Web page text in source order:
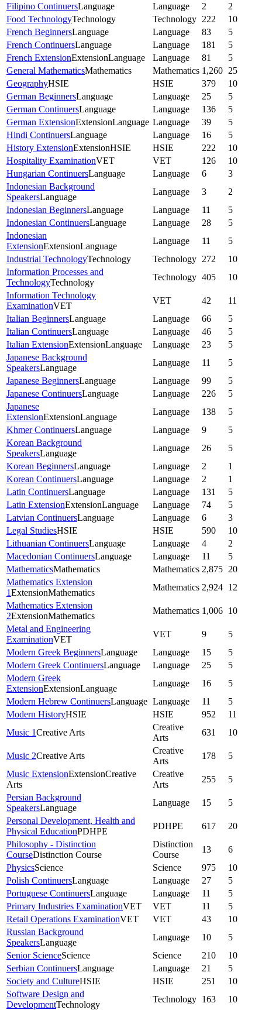
Filipino ContinuersLanguage Language 2
2
Food TechnologyTechnology Technology 222
10
French BeginnersLanguage Language 83
5
French ContinuersLanguage Language 181
5
French ExtensionExtensionLanguage Language 81
5
General MathematicsMathematics Mathematics 1,260 25
GeographyHSIE HSIE 379
10
German BeginnersLanguage Language 25
5
German ContinuersLanguage Language 136
5
German ExtensionExtensionLanguage Language 39
5
Hindi ContinuersLanguage Language 16
5
History ExtensionExtensionHSIE HSIE 222
10
Hospitality ExaminationVET VET 126
10
Hungarian ContinuersLanguage Language 6
3
Indonesian Background
SpeakersLanguage
Language 3
2
Indonesian BeginnersLanguage Language 11
5
Indonesian ContinuersLanguage Language 28
5
Indonesian
ExtensionExtensionLanguage
Language 11
5
Industrial TechnologyTechnology Technology 272
10
Information Processes and
TechnologyTechnology
Technology 405
10
Information Technology
ExaminationVET
VET 42
11
Italian BeginnersLanguage Language 66
5
Italian ContinuersLanguage Language 46
5
Italian ExtensionExtensionLanguage Language 23
5
Japanese Background
SpeakersLanguage
Language 11
5
Japanese BeginnersLanguage Language 99
5
Japanese ContinuersLanguage Language 226
5
Japanese
ExtensionExtensionLanguage
Language 138
5
Khmer ContinuersLanguage Language 9
5
Korean Background
SpeakersLanguage
Language 26
5
Korean BeginnersLanguage Language 2
1
Korean ContinuersLanguage Language 2
1
Latin ContinuersLanguage Language 131
5
Latin ExtensionExtensionLanguage Language 74
5
Latvian ContinuersLanguage Language 6
3
Legal StudiesHSIE HSIE 590
10
Lithuanian ContinuersLanguage Language 4
2
Macedonian ContinuersLanguage Language 11
5
MathematicsMathematics Mathematics 2,875 20
Mathematics Extension
1ExtensionMathematics
Mathematics 2,924 12
Mathematics Extension
2ExtensionMathematics
Mathematics 1,006 10
Metal and Engineering
ExaminationVET
VET 9
5
Modern Greek BeginnersLanguage Language 15
5
Modern Greek ContinuersLanguage Language 25
5
Modern Greek
ExtensionExtensionLanguage
Language 16
5
Modern Hebrew ContinuersLanguage Language 11
5
Modern HistoryHSIE HSIE 952
11
Music 1Creative Arts
Creative
Arts
631 10
Music 2Creative Arts
Creative
Arts
178
5
Music ExtensionExtensionCreative
Arts
Creative
Arts
255
5
Persian Background
SpeakersLanguage
Language 15
5
Personal Development, Health and
Physical EducationPDHPE
PDHPE 617
20
Philosophy - Distinction
CourseDistinction Course
Distinction
Course
13
6
PhysicsScience Science 975
10
Polish ContinuersLanguage Language 27
5
Portuguese ContinuersLanguage Language 11
5
Primary Industries ExaminationVET VET 11
5
Retail Operations ExaminationVET VET 43
10
Russian Background
SpeakersLanguage
Language 10
5
Senior ScienceScience Science 210
10
Serbian ContinuersLanguage Language 21
5
Society and CultureHSIE HSIE 251
10
Software Design and
DevelopmentTechnology
Technology 163 10